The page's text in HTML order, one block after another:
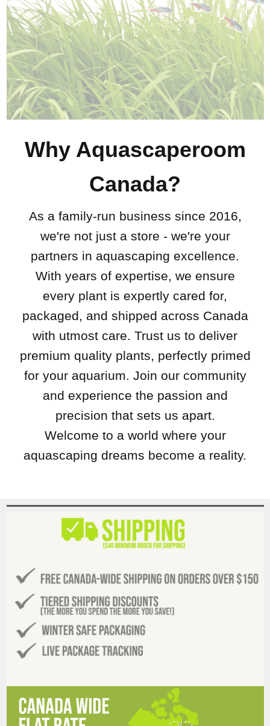
Why Aquascaperoom
Canada?
As a family-run business since 2016,
we're not just a store - we're your
partners in aquascaping excellence.
With years of expertise, we ensure
every plant is expertly cared for,
packaged, and shipped across Canada
with utmost care. Trust us to deliver
premium quality plants, perfectly primed
for your aquarium. Join our community
and experience the passion and
precision that sets us apart.
Welcome to a world where your
aquascaping dreams become a reality.